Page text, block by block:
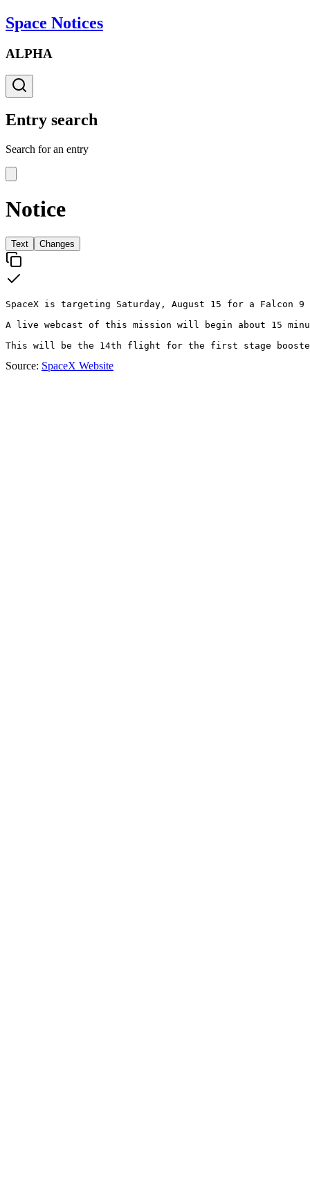
Space Notices
ALPHA
Entry search
Search for an entry
Notice
Text Changes
SpaceX is targeting Saturday, August 15 for a Falcon
A live webcast of this mission will begin about 15
This will be the 14th flight for the first stage booster
Source: SpaceX Website